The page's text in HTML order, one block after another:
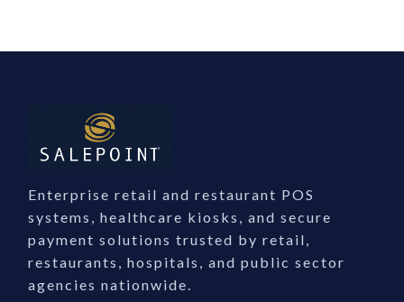
Enterprise retail and restaurant POS
systems, healthcare kiosks, and secure
payment solutions trusted by retail,
restaurants, hospitals, and public sector
agencies nationwide.